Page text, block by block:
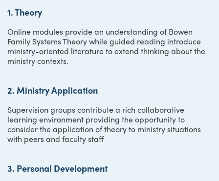
1. Theory
Online modules provide an understanding of Bowen
Family Systems Theory while guided reading introduce
ministry-oriented literature to extend thinking about the
ministry contexts.
2. Ministry Application
Supervision groups contribute a rich collaborative
learning environment providing the opportunity to
consider the application of theory to ministry situations
with peers and faculty staff
3. Personal Development